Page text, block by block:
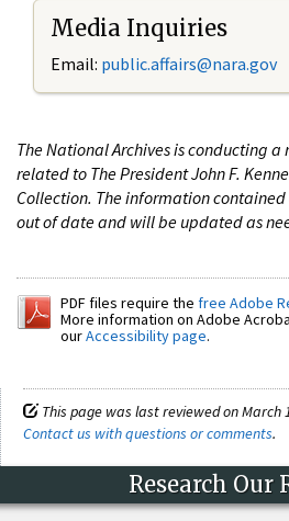
Media Inquiries
Email: public.affairs@nara.gov
The National Archives is conducting
related to The President John F.
Collection. The information
out of date and will be updated as
PDF files require the free Adobe
More information on Adobe
ourAccessibility page.
This page was last reviewed on March
Contact us with questions or comments.
Research Our